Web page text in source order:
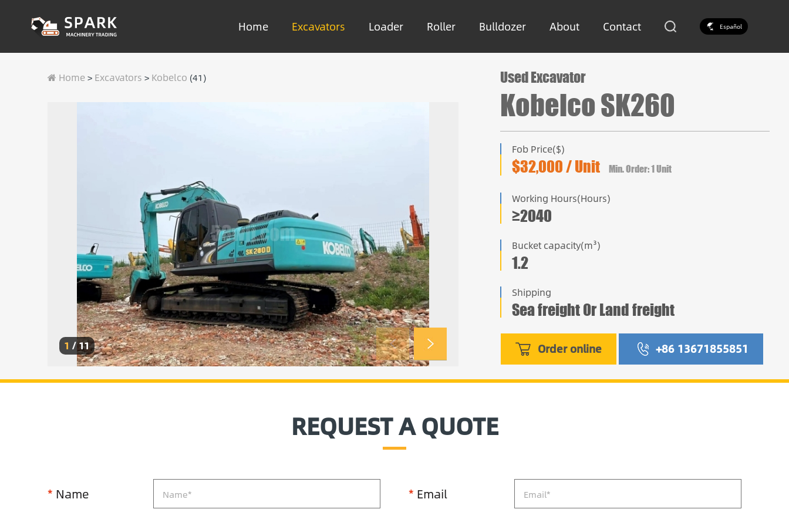
Home Excavators Loader Roller Bulldozer About Contact Español
Home> Excavators > Kobelco (41)
1 /11
Used Excavator
Kobelco SK260
Fob Price($)
$32,000 / Unit Min. Order: 1 Unit
Working Hours(Hours)
≥2040
Bucket capacity(m³)
1.2
Shipping
Sea freight Or Land freight
Order online +86 13671855851
REQUEST A QUOTE
* Name * Email